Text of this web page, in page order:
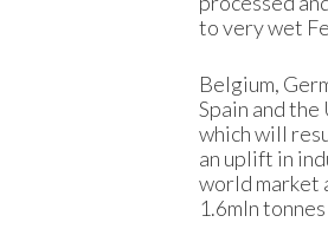
to very wet
Belgium,
Spain and
which will
an uplift in
world market
1.6mln